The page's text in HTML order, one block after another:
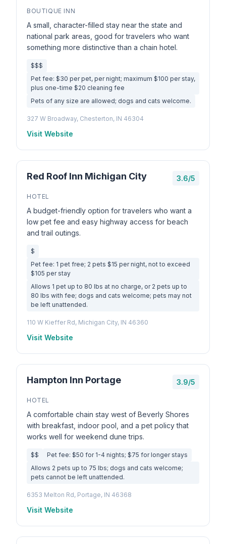
BOUTIQUE INN
A small, character-filled stay near the state and
national park areas, good for travelers who want
something more distinctive than a chain hotel.
$$$
Pet fee: $30 per pet, per night; maximum $100 per stay,
plus one-time $20 cleaning fee
Pets of any size are allowed; dogs and cats welcome.
327 W Broadway, Chesterton, IN 46304
Visit Website
Red Roof Inn Michigan City 3.6/5
HOTEL
A budget-friendly option for travelers who want a
low pet fee and easy highway access for beach
and trail outings.
$
Pet fee: 1 pet free; 2 pets $15 per night, not to exceed
$105 per stay
Allows 1 pet up to 80 lbs at no charge, or 2 pets up to
80 lbs with fee; dogs and cats welcome; pets may not
be left unattended.
110 W Kieffer Rd, Michigan City, IN 46360
Visit Website
Hampton Inn Portage 3.9/5
HOTEL
A comfortable chain stay west of Beverly Shores
with breakfast, indoor pool, and a pet policy that
works well for weekend dune trips.
$$
Pet fee: $50 for 1-4 nights; $75 for longer stays
Allows 2 pets up to 75 lbs; dogs and cats welcome;
pets cannot be left unattended.
6353 Melton Rd, Portage, IN 46368
Visit Website